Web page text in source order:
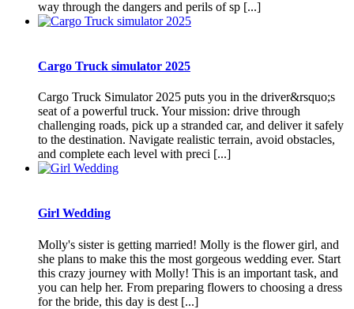
way through the dangers and perils of sp [...]
Cargo Truck simulator 2025
Cargo Truck Simulator 2025 puts you in the driver&rsquo;s
seat of a powerful truck. Your mission: drive through
challenging roads, pick up a stranded car, and deliver it safely
to the destination. Navigate realistic terrain, avoid obstacles,
and complete each level with preci [...]
Girl Wedding
Molly's sister is getting married! Molly is the flower girl, and
she plans to make this the most gorgeous wedding ever. Start
this crazy journey with Molly! This is an important task, and
you can help her. From preparing flowers to choosing a dress
for the bride, this day is dest [...]